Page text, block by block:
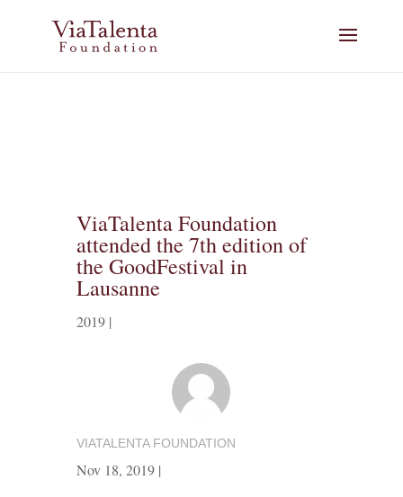
ViaTalenta Foundation
attended the 7th edition of
the GoodFestival in
Lausanne
2019|
VIATALENTA FOUNDATION
Nov 18, 2019|